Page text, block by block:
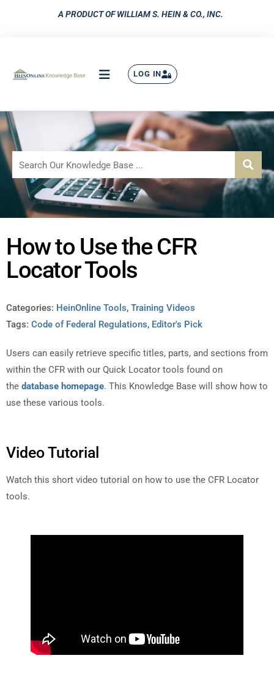
A PRODUCT OF WILLIAM S. HEIN & CO., INC.
LOG IN
How to Use the CFR
Locator Tools
Categories: HeinOnline Tools, Training Videos
Tags: Code of Federal Regulations, Editor's Pick
Users can easily retrieve specific titles, parts, and sections from
within the CFR with our Quick Locator tools found on
the database homepage. This Knowledge Base will show how to
use these various tools.
Video Tutorial
Watch this short video tutorial on how to use the CFR Locator
tools.